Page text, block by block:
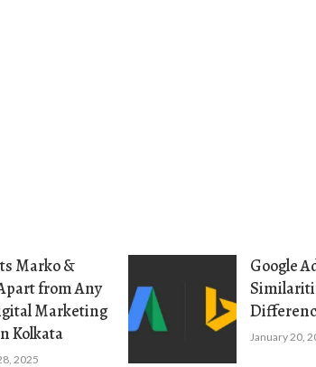
Marko &
from Any
Marketing
Kolkata
2025
Google
January 20,